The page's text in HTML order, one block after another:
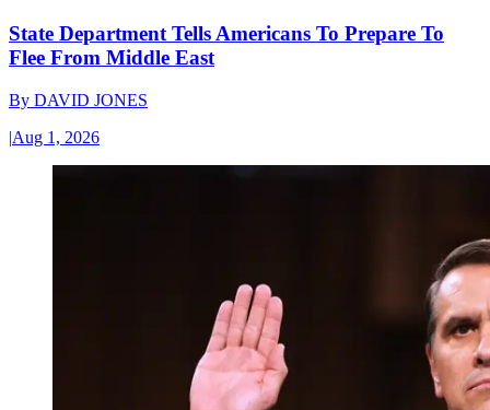
State Department Tells Americans To Prepare To
Flee From Middle East
By DAVID JONES
|Aug 1, 2026